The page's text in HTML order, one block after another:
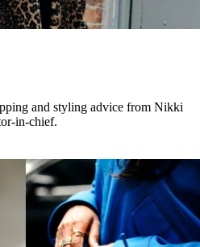
and styling advice from Nikki
in-chief.